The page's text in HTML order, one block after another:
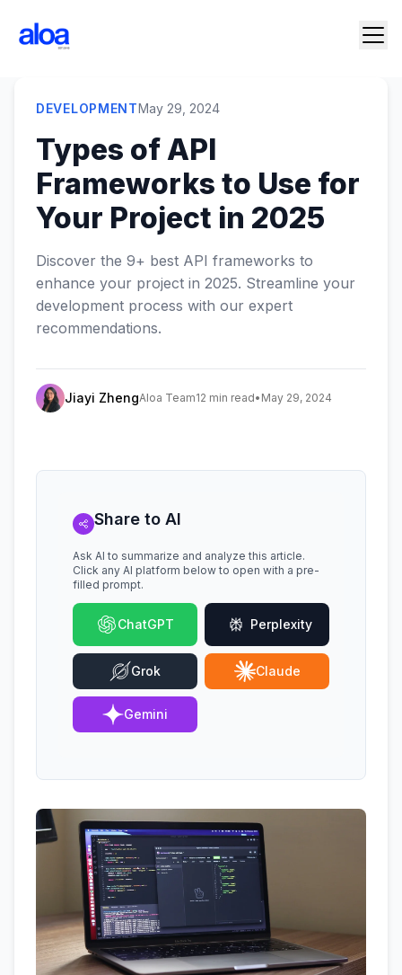
DEVELOPMENTMay 29, 2024
Types of API
Frameworks to Use for
Your Project in 2025
Discover the 9+ best API frameworks to
enhance your project in 2025. Streamline your
development process with our expert
recommendations.
Jiayi ZhengAloa Team12 min read• May 29, 2024
Share to AI
Ask AI to summarize and analyze this article.
Click any AI platform below to open with a pre-
filled prompt.
ChatGPT Perplexity
Grok Claude
Gemini